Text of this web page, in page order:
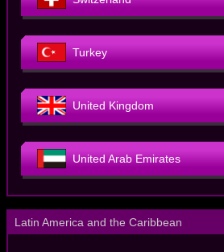
Turkey
United Kingdom
United Arab Emirates
Latin America and the Caribbean